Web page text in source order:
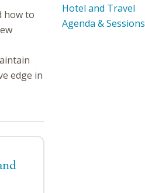
how to
edge in
Hotel and Travel
Agenda & Sessions